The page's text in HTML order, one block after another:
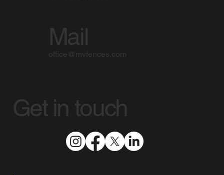
Mail
office@mvfences.com
Get in touch